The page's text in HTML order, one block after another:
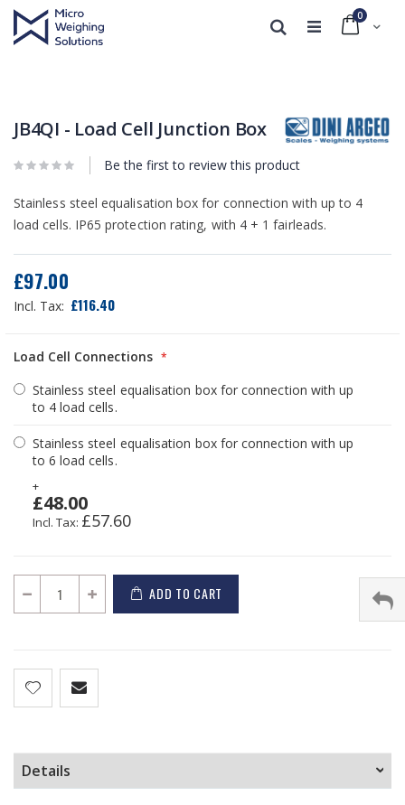
Cart
0
Search
end
of
images
beginning
of
images
JB4QI - Load Cell Junction Box
Be the first to review this product
Stainless steel equalisation box for connection with up to 4
load cells. IP65 protection rating, with 4 + 1 fairleads.
£97.00
£116.40
Load Cell Connections
Stainless steel equalisation box for connection with up
to 4 load cells.
Stainless steel equalisation box for connection with up
to 6 load cells.
+
£48.00
£57.60
ADD TO CART
Details